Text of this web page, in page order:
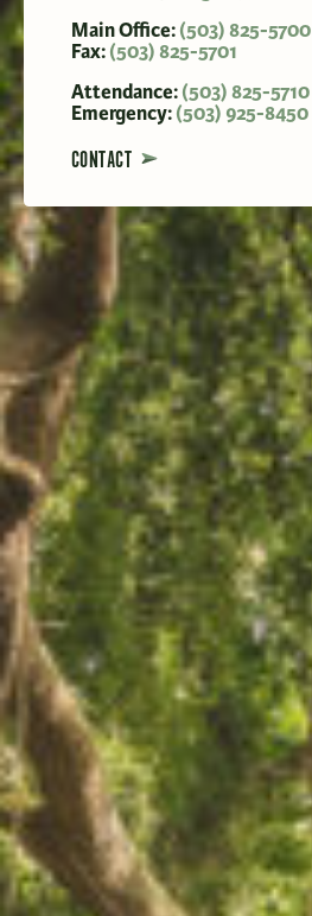
Main Office:(503) 825-5700
Fax:(503) 825-5701
Attendance:(503) 825-5710
Emergency:(503) 925-8450
CONTACT